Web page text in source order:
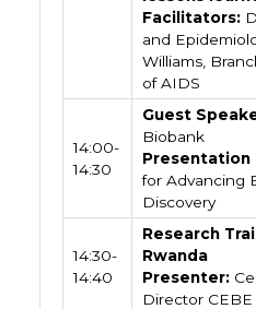
Facilitators:
and
Williams,
of AIDS
14:00-
14:30
Guest
Biobank
Presentation
for Advancing
Discovery
14:30-
14:40
Research
Rwanda
Presenter:
Director